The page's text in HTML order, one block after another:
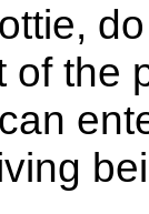
of the